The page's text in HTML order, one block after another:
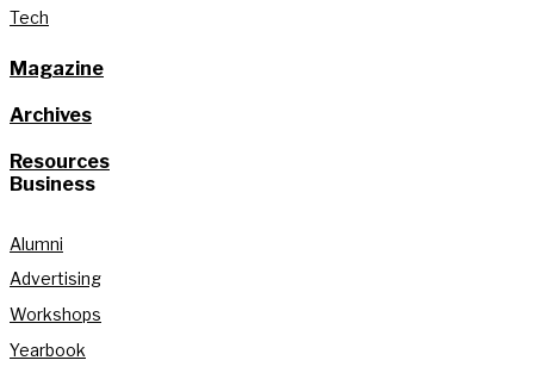
Tech
Magazine
Archives
Resources
Business
Alumni
Advertising
Workshops
Yearbook